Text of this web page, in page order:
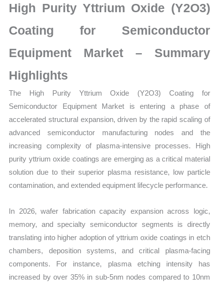
Equipment
Market
Statistics
Market
Size,
Growth,
Production,
Sales
Volume,
Sales
Price,
Market
Import
High Purity Yttrium Oxide (Y2O3)
Coating for Semiconductor
Equipment Market – Summary
Highlights
The High Purity Yttrium Oxide (Y2O3) Coating for
Semiconductor Equipment Market is entering a phase of
accelerated structural expansion, driven by the rapid scaling of
advanced semiconductor manufacturing nodes and the
increasing complexity of plasma-intensive processes. High
purity yttrium oxide coatings are emerging as a critical material
solution due to their superior plasma resistance, low particle
contamination, and extended equipment lifecycle performance.
In 2026, wafer fabrication capacity expansion across logic,
memory, and specialty semiconductor segments is directly
translating into higher adoption of yttrium oxide coatings in etch
chambers, deposition systems, and critical plasma-facing
components. For instance, plasma etching intensity has
increased by over 35% in sub-5nm nodes compared to 10nm